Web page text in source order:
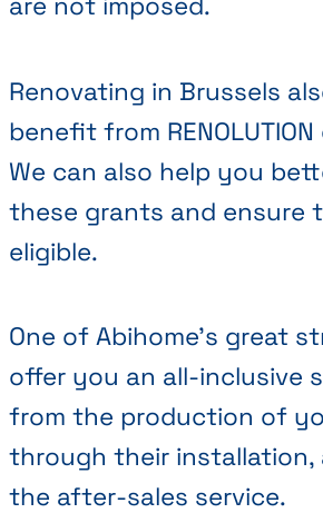
Renovating in Brussels
benefit from
We can also help you
these grants and ensure
eligible.
One of Abihome’s great
offer you an all-inclusive
from the production of
through their installation,
the after-sales service.